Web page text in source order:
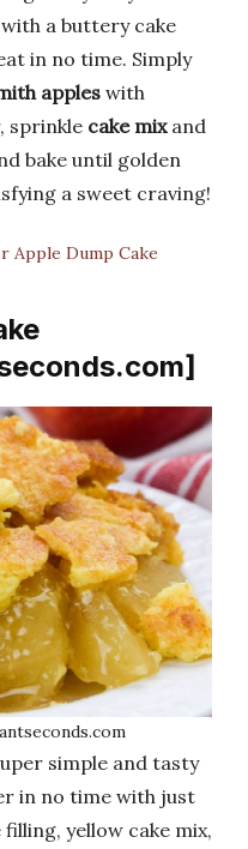
with a buttery cake
in no time. Simply
appleswith
sprinkle cake mixand
bake until golden
a sweet craving!
Apple Dump Cake
simple and tasty
in no time with just
filling, yellow cake mix,